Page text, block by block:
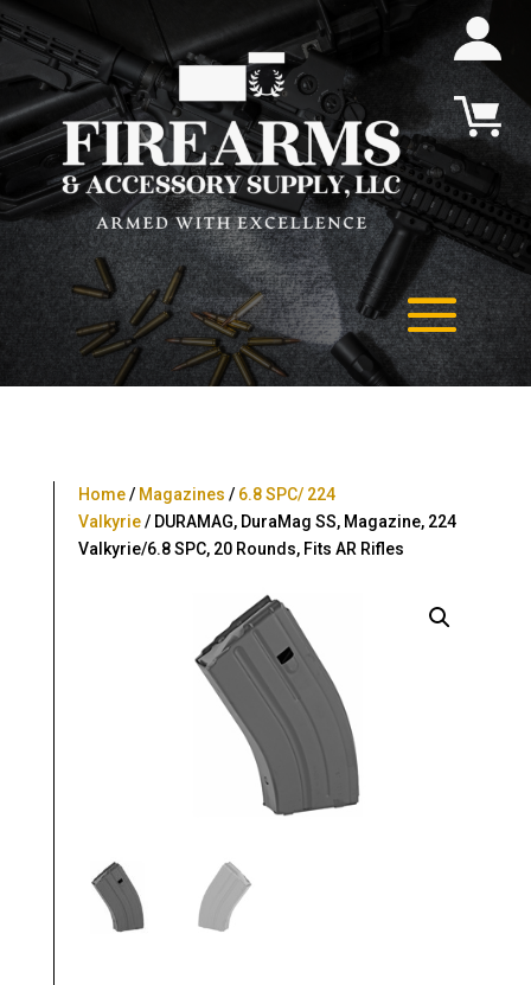
Home/ Magazines / 6.8 SPC/ 224
Valkyrie/ DURAMAG, DuraMag SS, Magazine, 224
Valkyrie/6.8 SPC, 20 Rounds, Fits AR Rifles